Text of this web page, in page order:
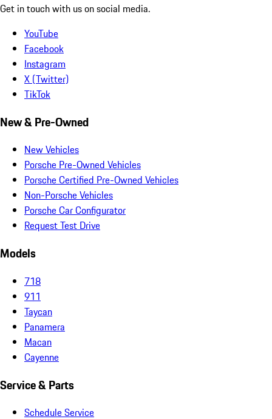
Get in touch with us on social media.
YouTube
Facebook
Instagram
X (Twitter)
TikTok
New & Pre-Owned
New Vehicles
Porsche Pre-Owned Vehicles
Porsche Certified Pre-Owned Vehicles
Non-Porsche Vehicles
Porsche Car Configurator
Request Test Drive
Models
718
911
Taycan
Panamera
Macan
Cayenne
Service & Parts
Schedule Service